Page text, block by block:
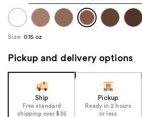
navigate
each
image
Size: 0.15 oz
Pickup and delivery options
Ship
Free standard
shipping over $35
Pickup
Ready in 2 hours
or less